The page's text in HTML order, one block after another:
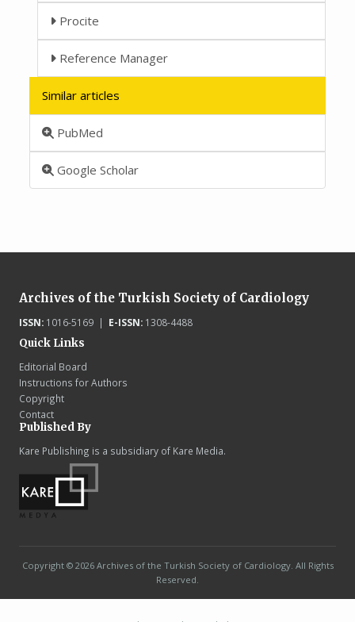
Procite
Reference Manager
Similar articles
PubMed
Google Scholar
Archives of the Turkish Society of Cardiology
ISSN:1016-5169 | E-ISSN:1308-4488
Quick Links
Editorial Board
Instructions for Authors
Copyright
Contact
Published By
Kare Publishing is a subsidiary of Kare Media.
Copyright © 2026 Archives of the Turkish Society of Cardiology. All Rights
Reserved.